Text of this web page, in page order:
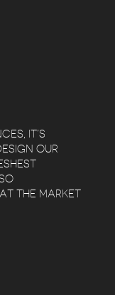
IT’S
OUR
THE MARKET